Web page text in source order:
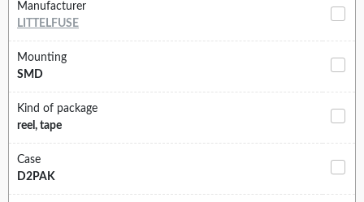
Manufacturer
LITTELFUSE
Mounting
SMD
Kind of package
reel, tape
Case
D2PAK